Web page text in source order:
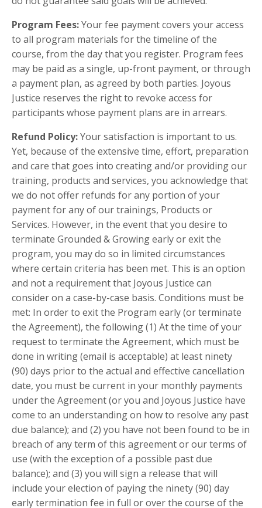
Program Fees:Your fee payment covers your access
to all program materials for the timeline of the
course, from the day that you register. Program fees
may be paid as a single, up-front payment, or through
a payment plan, as agreed by both parties. Joyous
Justice reserves the right to revoke access for
participants whose payment plans are in arrears.
Refund Policy:Your satisfaction is important to us.
Yet, because of the extensive time, effort, preparation
and care that goes into creating and/or providing our
training, products and services, you acknowledge that
we do not offer refunds for any portion of your
payment for any of our trainings, Products or
Services. However, in the event that you desire to
terminate Grounded & Growing early or exit the
program, you may do so in limited circumstances
where certain criteria has been met. This is an option
and not a requirement that Joyous Justice can
consider on a case-by-case basis. Conditions must be
met: In order to exit the Program early (or terminate
the Agreement), the following (1) At the time of your
request to terminate the Agreement, which must be
done in writing (email is acceptable) at least ninety
(90) days prior to the actual and effective cancellation
date, you must be current in your monthly payments
under the Agreement (or you and Joyous Justice have
come to an understanding on how to resolve any past
due balance); and (2) you have not been found to be in
breach of any term of this agreement or our terms of
use (with the exception of a possible past due
balance); and (3) you will sign a release that will
include your election of paying the ninety (90) day
early termination fee in full or over the course of the